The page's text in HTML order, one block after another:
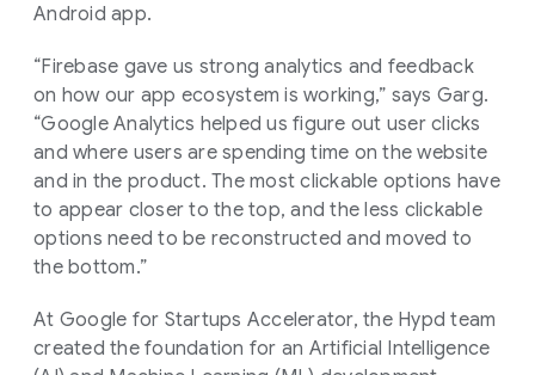
Android app.
“Firebase gave us strong analytics and feedback
on how our app ecosystem is working,” says Garg.
“Google Analytics helped us figure out user clicks
and where users are spending time on the website
and in the product. The most clickable options have
to appear closer to the top, and the less clickable
options need to be reconstructed and moved to
the bottom.”
At Google for Startups Accelerator, the Hypd team
created the foundation for an Artificial Intelligence